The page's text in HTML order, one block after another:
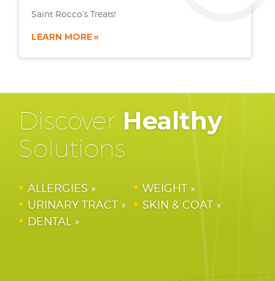
Saint Rocco’s Treats!
LEARN MORE
Discover Healthy
Solutions
ALLERGIES
WEIGHT
URINARY TRACT
SKIN & COAT
DENTAL